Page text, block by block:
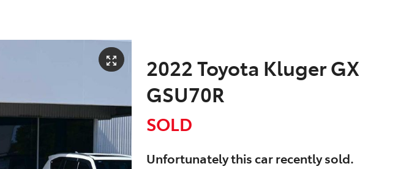
2022 Toyota Kluger GX
GSU70R
SOLD
Unfortunately thiscarrecently sold.